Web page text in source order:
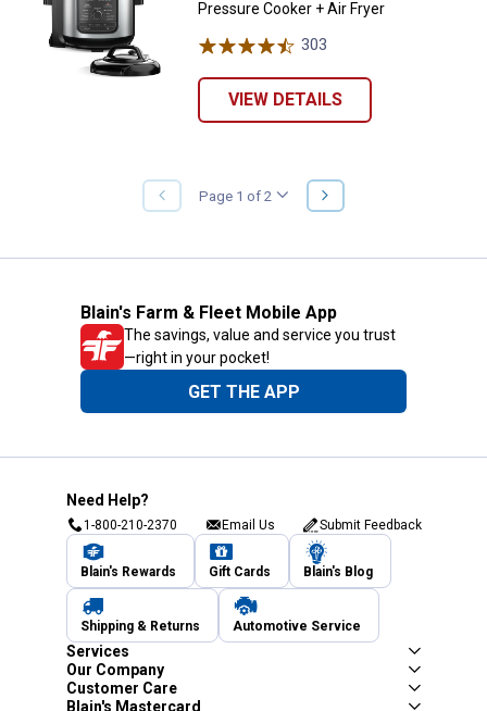
Pressure Cooker + Air Fryer
303
VIEW DETAILS
PREVIOUS
PAGE
Page 1 of 2
NEXT
PAGE
Blain's Farm & Fleet Mobile App
The savings, value and service you trust
—right in your pocket!
GET THE APP
Need Help?
1-800-210-2370 Email Us Submit Feedback
Blain's Rewards Gift Cards Blain's Blog
Shipping & Returns Automotive Service
Services
Our Company
Customer Care
Blain's Mastercard